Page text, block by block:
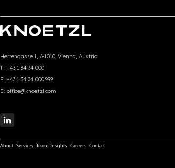
Herrengasse 1, A-1010, Vienna, Austria
T: +43 1 34 34 000
F: +43 1 34 34 000 999
E: office@knoetzl.com
About Services Team Insights Careers Contact